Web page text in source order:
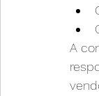
A